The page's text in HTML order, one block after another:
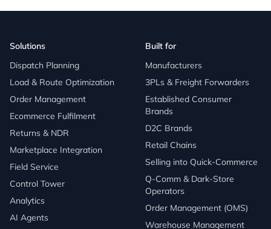
Solutions
Dispatch Planning
Load & Route Optimization
Order Management
Ecommerce Fulfilment
Returns & NDR
Marketplace Integration
Field Service
Control Tower
Analytics
AI Agents
Built for
Manufacturers
3PLs & Freight Forwarders
Established Consumer
Brands
D2C Brands
Retail Chains
Selling into Quick-Commerce
Q-Comm & Dark-Store
Operators
Order Management (OMS)
Warehouse Management